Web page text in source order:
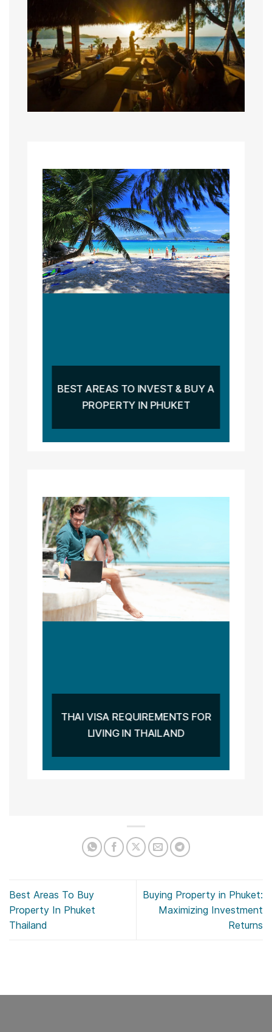
BEST AREAS TO INVEST & BUY A
PROPERTY IN PHUKET
THAI VISA REQUIREMENTS FOR
LIVING IN THAILAND
Best Areas To Buy
Property In Phuket
Thailand
Buying Property in Phuket:
Maximizing Investment
Returns